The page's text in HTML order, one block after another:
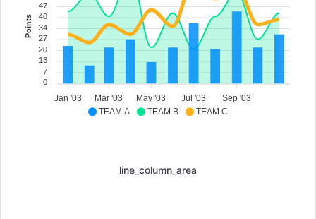
TEAM A TEAM B TEAM C
47
40
34
27
20
13
7
0
Points
Jan '03 Mar '03 May '03 Jul '03 Sep '03
line_column_area